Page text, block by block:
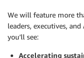
We will feature more
leaders, executives,
you’ll see:
Accelerating